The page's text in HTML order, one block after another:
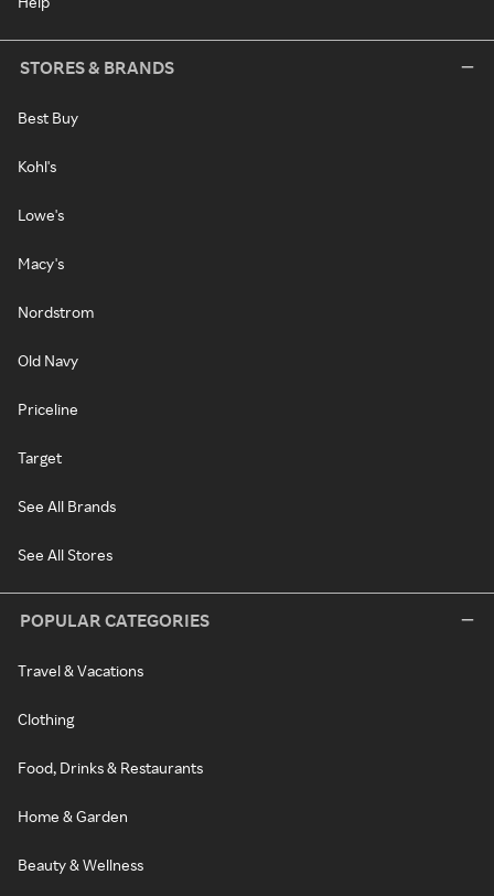
STORES & BRANDS
Best Buy
Kohl's
Lowe's
Macy's
Nordstrom
Old Navy
Priceline
Target
See All Brands
See All Stores
POPULAR CATEGORIES
Travel & Vacations
Clothing
Food, Drinks & Restaurants
Home & Garden
Beauty & Wellness